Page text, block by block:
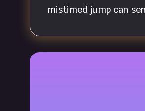
mistimed jump can